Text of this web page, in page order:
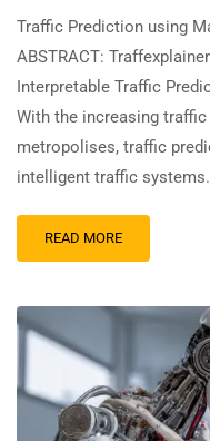
Traffic Prediction using
ABSTRACT:
Interpretable Traffic
With the increasing
metropolises, traffic
intelligent traffic
READ MORE